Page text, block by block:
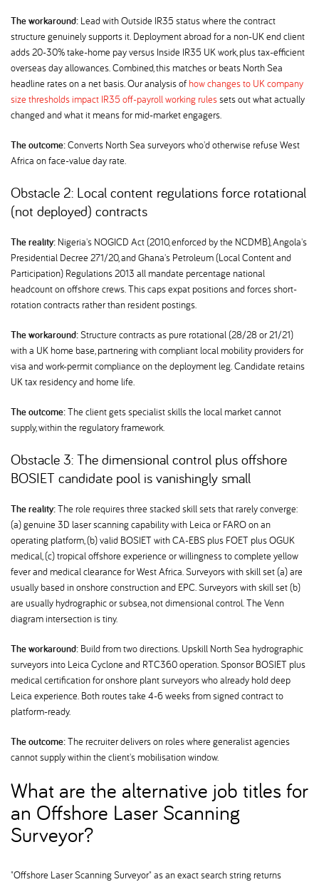
The workaround: Lead with Outside IR35 status where the contract
structure genuinely supports it. Deployment abroad for a non-UK end client
adds 20-30% take-home pay versus Inside IR35 UK work, plus tax-efficient
overseas day allowances. Combined, this matches or beats North Sea
headline rates on a net basis. Our analysis of how changes to UK company
size thresholds impact IR35 off-payroll working rulessets out what actually
changed and what it means for mid-market engagers.
The outcome:Converts North Sea surveyors who'd otherwise refuse West
Africa on face-value day rate.
Obstacle 2: Local content regulations force rotational
(not deployed) contracts
The reality: Nigeria's NOGICD Act (2010, enforced by the NCDMB), Angola's
Presidential Decree 271/20, and Ghana's Petroleum (Local Content and
Participation) Regulations 2013 all mandate percentage national
headcount on offshore crews. This caps expat positions and forces short-
rotation contracts rather than resident postings.
The workaround:Structure contracts as pure rotational (28/28 or 21/21)
with a UK home base, partnering with compliant local mobility providers for
visa and work-permit compliance on the deployment leg. Candidate retains
UK tax residency and home life.
The outcome:The client gets specialist skills the local market cannot
supply, within the regulatory framework.
Obstacle 3: The dimensional control plus offshore
BOSIET candidate pool is vanishingly small
The reality:The role requires three stacked skill sets that rarely converge:
(a) genuine 3D laser scanning capability with Leica or FARO on an
operating platform, (b) valid BOSIET with CA-EBS plus FOET plus OGUK
medical, (c) tropical offshore experience or willingness to complete yellow
fever and medical clearance for West Africa. Surveyors with skill set (a) are
usually based in onshore construction and EPC. Surveyors with skill set (b)
are usually hydrographic or subsea, not dimensional control. The Venn
diagram intersection is tiny.
The workaround: Build from two directions. Upskill North Sea hydrographic
surveyors into Leica Cyclone and RTC360 operation. Sponsor BOSIET plus
medical certification for onshore plant surveyors who already hold deep
Leica experience. Both routes take 4-6 weeks from signed contract to
platform-ready.
The outcome:The recruiter delivers on roles where generalist agencies
cannot supply within the client's mobilisation window.
What are the alternative job titles for
an Offshore Laser Scanning
Surveyor
"Offshore Laser Scanning Surveyor" as an exact search string returns